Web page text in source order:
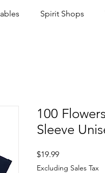
Spirit Shops
100
Sleeve
$19.99Price
Excluding Sales Tax